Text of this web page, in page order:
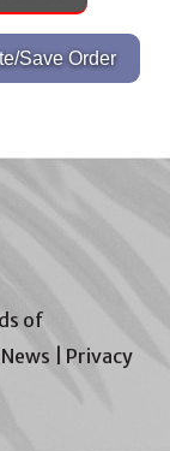
of
Privacy